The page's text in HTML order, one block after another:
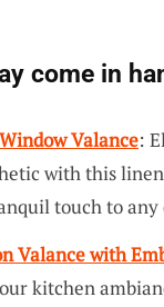
come in
Valance:
with this
touch to any
Valance with
kitchen